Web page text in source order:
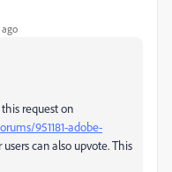
request on
951181-adobe-
users can also upvote. This